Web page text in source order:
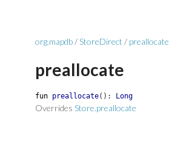
org.mapdb/StoreDirect / preallocate
preallocate
fun preallocate( ) : Long
Overrides Store.preallocate